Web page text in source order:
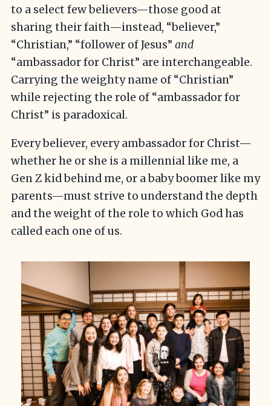
to a select few believers—those good at
sharing their faith—instead, “believer,”
“Christian,” “follower of Jesus” and
“ambassador for Christ” are interchangeable.
Carrying the weighty name of “Christian”
while rejecting the role of “ambassador for
Christ” is paradoxical.
Every believer, every ambassador for Christ—
whether he or she is a millennial like me, a
Gen Z kid behind me, or a baby boomer like my
parents—must strive to understand the depth
and the weight of the role to which God has
called each one of us.